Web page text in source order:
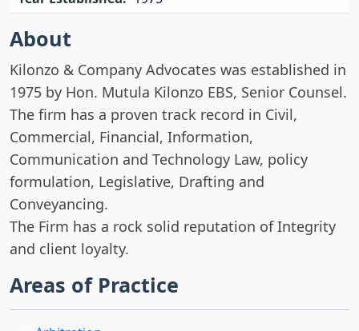
About
Kilonzo & Company Advocates was established in
1975 by Hon. Mutula Kilonzo EBS, Senior Counsel.
The firm has a proven track record in Civil,
Commercial, Financial, Information,
Communication and Technology Law, policy
formulation, Legislative, Drafting and
Conveyancing.
The Firm has a rock solid reputation of Integrity
and client loyalty.
Areas of Practice